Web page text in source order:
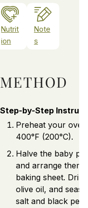
Nutrit
ion
Note
s
METHOD
Step-by-Step
Preheat your
400°F (200°C).
Halve the baby
and arrange them
baking sheet.
olive oil, and
salt and black